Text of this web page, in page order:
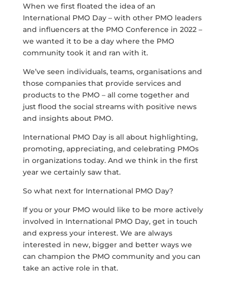
When we first floated the idea of an
International PMO Day – with other PMO leaders
and influencers at the PMO Conference in 2022 –
we wanted it to be a day where the PMO
community took it and ran with it.
We’ve seen individuals, teams, organisations and
those companies that provide services and
products to the PMO – all come together and
just flood the social streams with positive news
and insights about PMO.
International PMO Day is all about highlighting,
promoting, appreciating, and celebrating PMOs
in organizations today. And we think in the first
year we certainly saw that.
So what next for International PMO Day?
If you or your PMO would like to be more actively
involved in International PMO Day, get in touch
and express your interest. We are always
interested in new, bigger and better ways we
can champion the PMO community and you can
take an active role in that.